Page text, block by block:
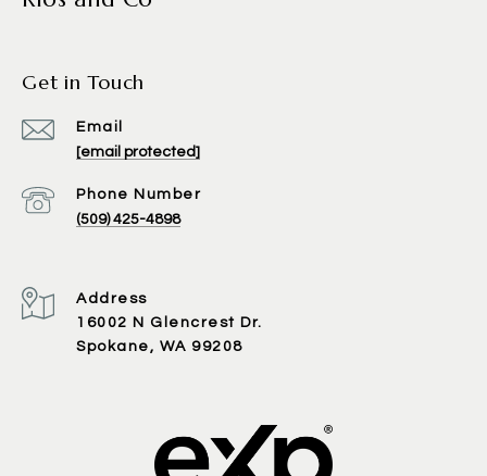
Get in Touch
Email
[email protected]
Phone Number
(509) 425-4898
Address
16002 N Glencrest Dr.
Spokane, WA 99208